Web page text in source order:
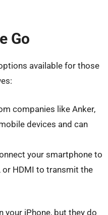
Go
available for those
companies like Anker,
devices and can
your smartphone to
or HDMI to transmit the
your iPhone, but they do